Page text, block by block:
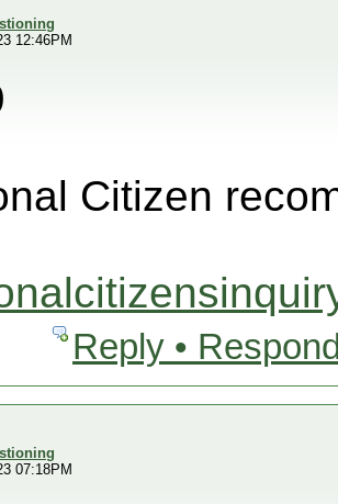
12:46PM
Citizen
Reply •
07:18PM